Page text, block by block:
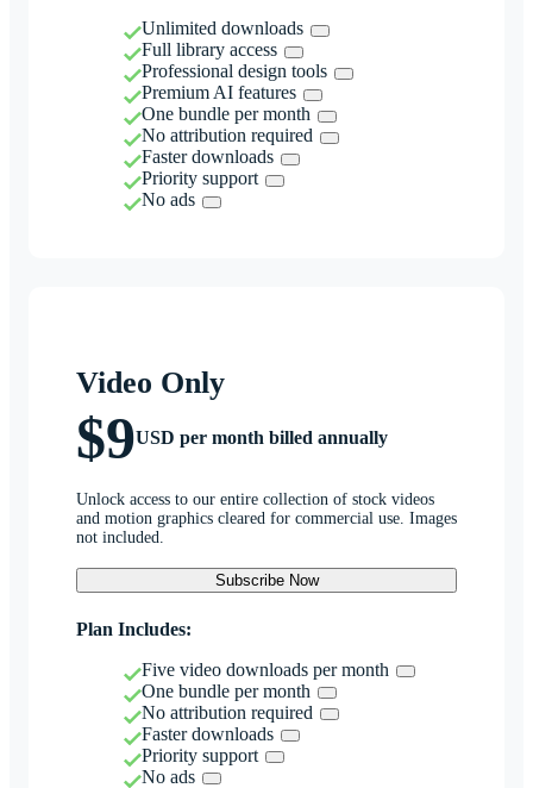
Unlimited downloads
Full library access
Professional design tools
Premium AI features
One bundle per month
No attribution required
Faster downloads
Priority support
No ads
Video Only
$9USD per month billed annually
Unlock access to our entire collection of stock videos
and motion graphics cleared for commercial use. Images
not included.
Subscribe Now
Plan Includes:
Five video downloads per month
One bundle per month
No attribution required
Faster downloads
Priority support
No ads